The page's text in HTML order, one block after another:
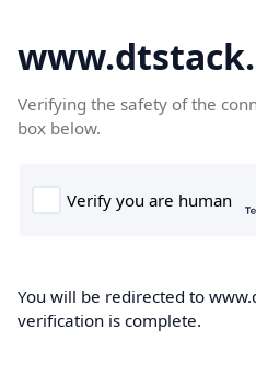
Verifying the safety of the
box below.
You will be redirected to
verification is complete.